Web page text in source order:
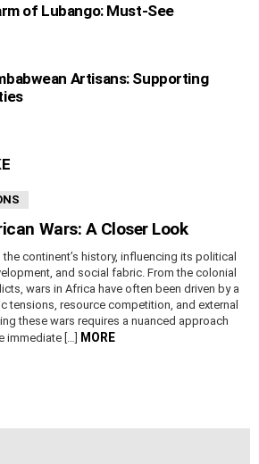
of Lubango: Must-See
Artisans: Supporting
Wars: A Closer Look
continent’s history, influencing its political
and social fabric. From the colonial
wars in Africa have often been driven by a
tensions, resource competition, and external
these wars requires a nuanced approach
immediate […]
MORE